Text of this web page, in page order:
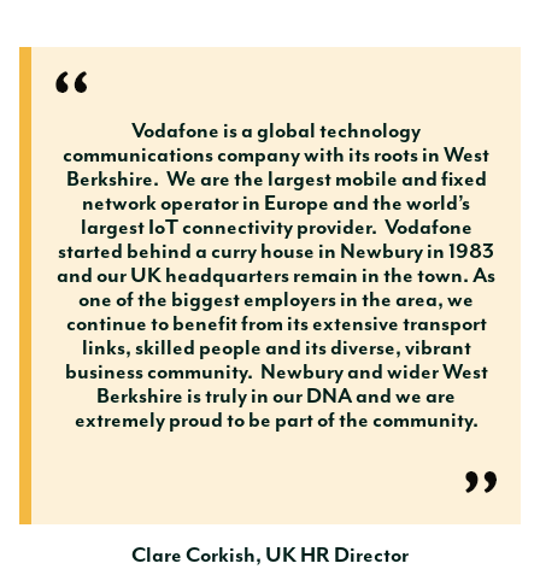
Vodafone is a global technology
communications company with its roots in West
Berkshire. We are the largest mobile and fixed
network operator in Europe and the world’s
largest IoT connectivity provider. Vodafone
started behind a curry house in Newbury in 1983
and our UK headquarters remain in the town. As
one of the biggest employers in the area, we
continue to benefit from its extensive transport
links, skilled people and its diverse, vibrant
business community. Newbury and wider West
Berkshire is truly in our DNA and we are
extremely proud to be part of the community.
Clare Corkish, UK HR Director